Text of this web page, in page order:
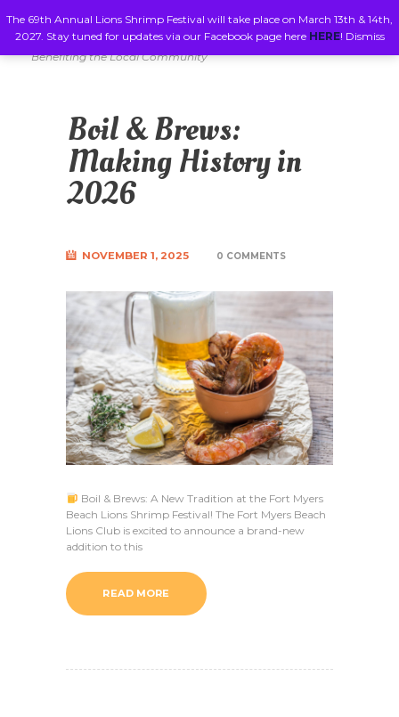
The 69th Annual Lions Shrimp Festival will take place on March 13th & 14th,
2027. Stay tuned for updates via our Facebook page here HERE! Dismiss
Benefiting the Local Community
Boil & Brews:
Making History in
2026
NOVEMBER 1, 2025 0 COMMENTS
Boil & Brews: A New Tradition at the Fort Myers
Beach Lions Shrimp Festival! The Fort Myers Beach
Lions Club is excited to announce a brand-new
addition to this
READ MORE